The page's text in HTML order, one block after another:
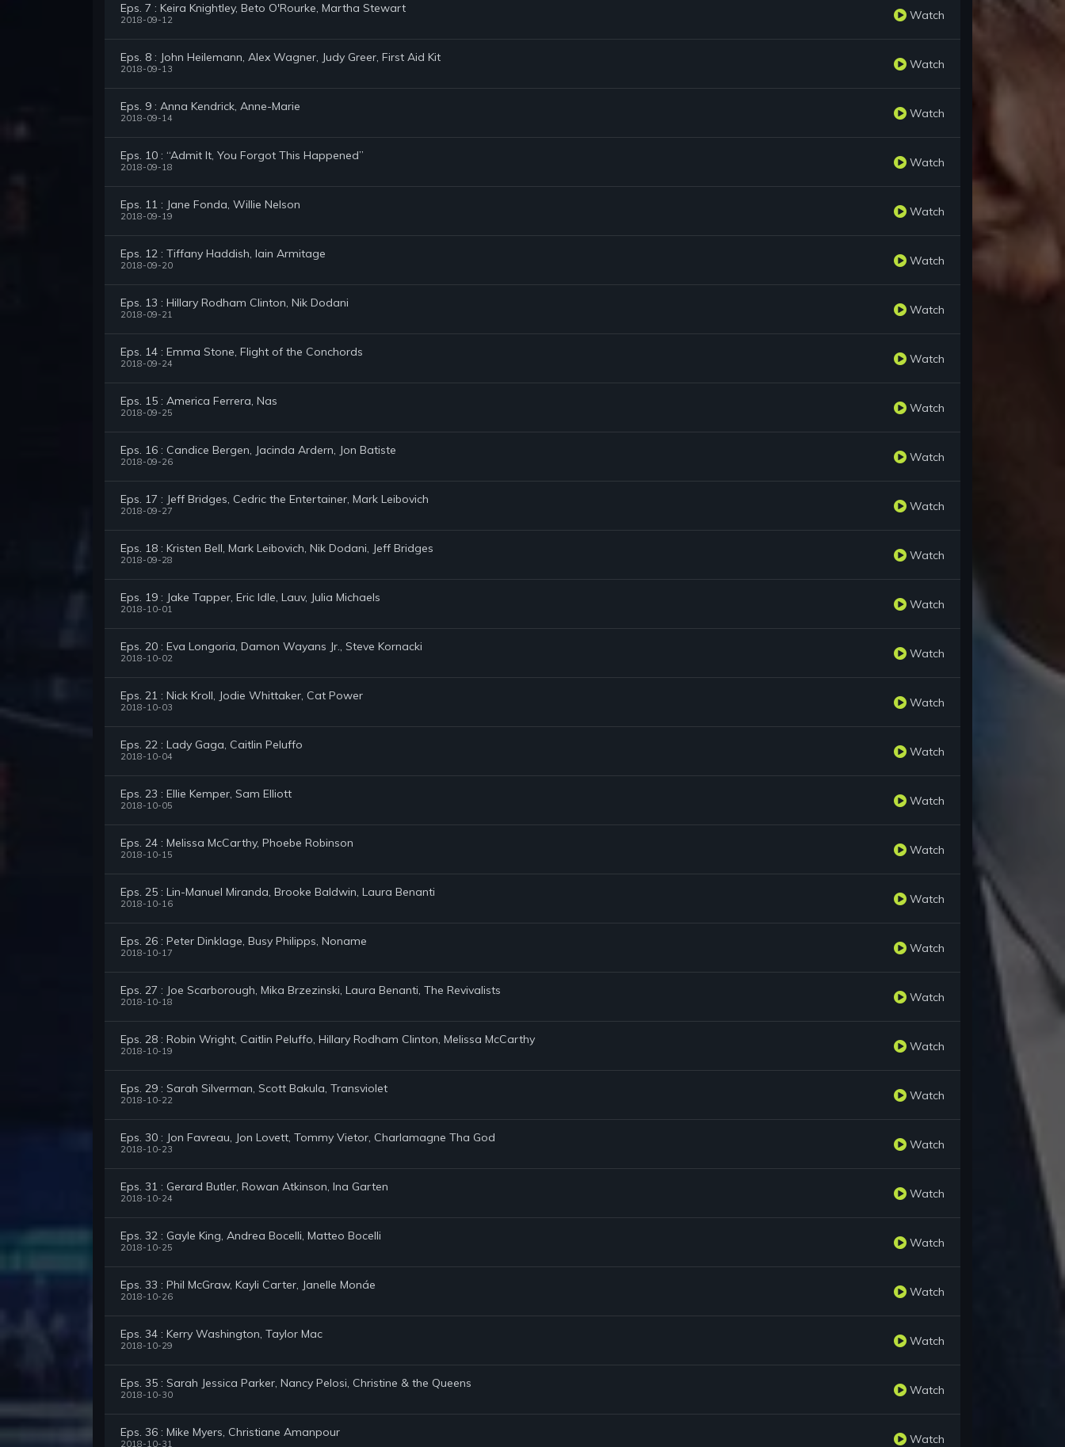
Eps. 7 : Keira Knightley, Beto O'Rourke, Martha Stewart
2018-09-12 Watch
Eps. 8 : John Heilemann, Alex Wagner, Judy Greer, First Aid Kit
2018-09-13 Watch
Eps. 9 : Anna Kendrick, Anne-Marie
2018-09-14 Watch
Eps. 10 : “Admit It, You Forgot This Happened”
2018-09-18 Watch
Eps. 11 : Jane Fonda, Willie Nelson
2018-09-19 Watch
Eps. 12 : Tiffany Haddish, Iain Armitage
2018-09-20 Watch
Eps. 13 : Hillary Rodham Clinton, Nik Dodani
2018-09-21 Watch
Eps. 14 : Emma Stone, Flight of the Conchords
2018-09-24 Watch
Eps. 15 : America Ferrera, Nas
2018-09-25 Watch
Eps. 16 : Candice Bergen, Jacinda Ardern, Jon Batiste
2018-09-26 Watch
Eps. 17 : Jeff Bridges, Cedric the Entertainer, Mark Leibovich
2018-09-27 Watch
Eps. 18 : Kristen Bell, Mark Leibovich, Nik Dodani, Jeff Bridges
2018-09-28 Watch
Eps. 19 : Jake Tapper, Eric Idle, Lauv, Julia Michaels
2018-10-01 Watch
Eps. 20 : Eva Longoria, Damon Wayans Jr., Steve Kornacki
2018-10-02 Watch
Eps. 21 : Nick Kroll, Jodie Whittaker, Cat Power
2018-10-03 Watch
Eps. 22 : Lady Gaga, Caitlin Peluffo
2018-10-04 Watch
Eps. 23 : Ellie Kemper, Sam Elliott
2018-10-05 Watch
Eps. 24 : Melissa McCarthy, Phoebe Robinson
2018-10-15 Watch
Eps. 25 : Lin-Manuel Miranda, Brooke Baldwin, Laura Benanti
2018-10-16 Watch
Eps. 26 : Peter Dinklage, Busy Philipps, Noname
2018-10-17 Watch
Eps. 27 : Joe Scarborough, Mika Brzezinski, Laura Benanti, The Revivalists
2018-10-18 Watch
Eps. 28 : Robin Wright, Caitlin Peluffo, Hillary Rodham Clinton, Melissa McCarthy
2018-10-19 Watch
Eps. 29 : Sarah Silverman, Scott Bakula, Transviolet
2018-10-22 Watch
Eps. 30 : Jon Favreau, Jon Lovett, Tommy Vietor, Charlamagne Tha God
2018-10-23 Watch
Eps. 31 : Gerard Butler, Rowan Atkinson, Ina Garten
2018-10-24 Watch
Eps. 32 : Gayle King, Andrea Bocelli, Matteo Bocelli
2018-10-25 Watch
Eps. 33 : Phil McGraw, Kayli Carter, Janelle Monáe
2018-10-26 Watch
Eps. 34 : Kerry Washington, Taylor Mac
2018-10-29 Watch
Eps. 35 : Sarah Jessica Parker, Nancy Pelosi, Christine & the Queens
2018-10-30 Watch
Eps. 36 : Mike Myers, Christiane Amanpour
2018-10-31 Watch